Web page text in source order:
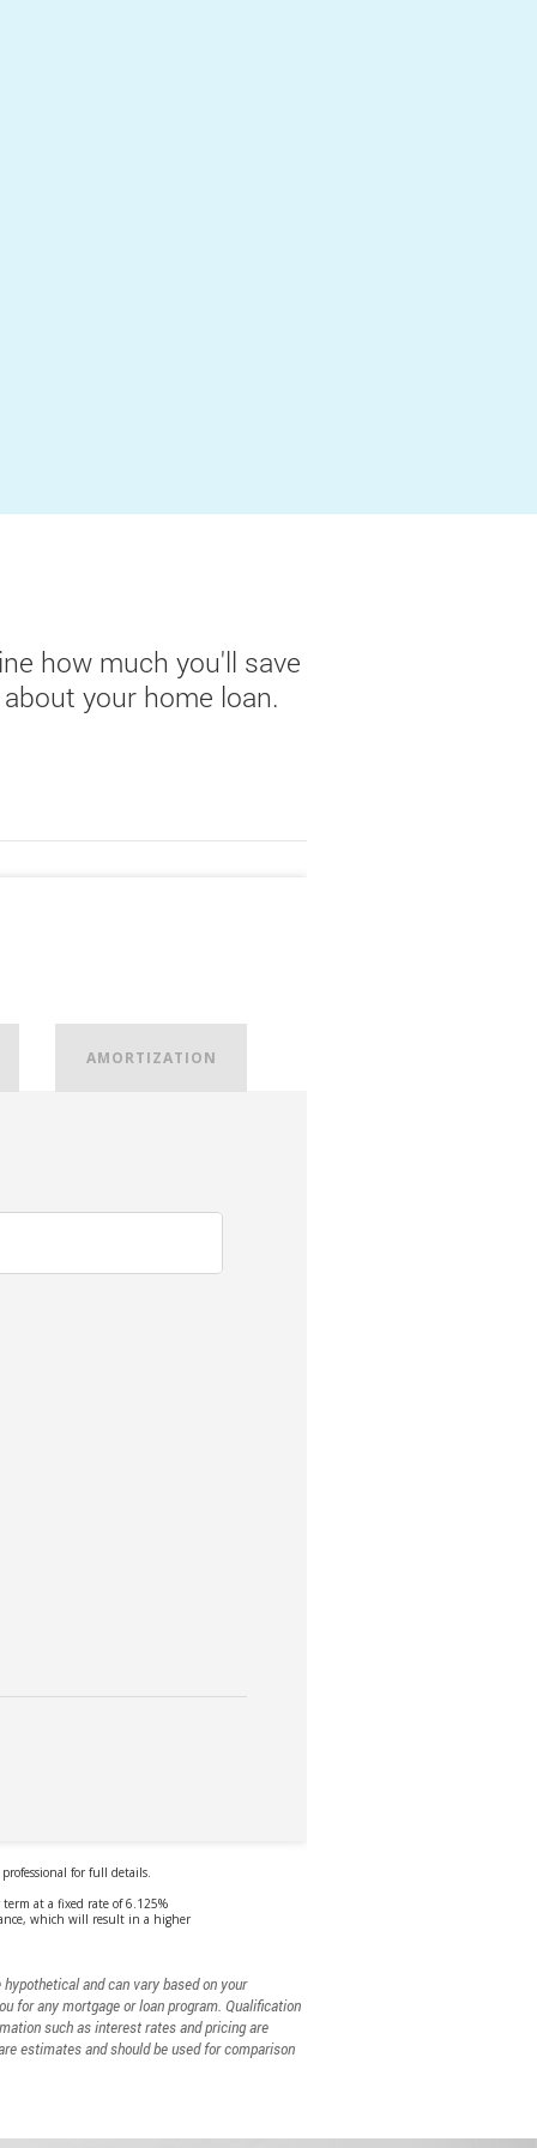
how much you'll save
your home loan.
and can vary based on your
for any mortgage or loan program. Qualification
such as interest rates and pricing are
estimates and should be used for comparison